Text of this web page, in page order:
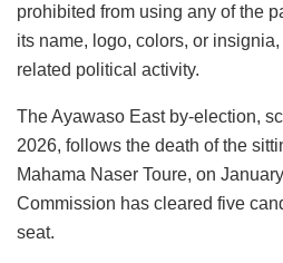
prohibited from using any of the
its name, logo, colors, or
related political activity.
The Ayawaso East by-election,
2026, follows the death of the
Mahama Naser Toure, on
Commission has cleared five
seat.